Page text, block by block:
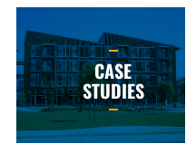
CASE
STUDIES